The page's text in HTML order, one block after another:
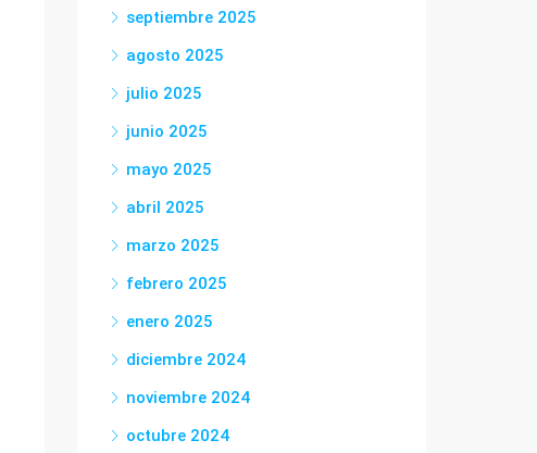
septiembre 2025
agosto 2025
julio 2025
junio 2025
mayo 2025
abril 2025
marzo 2025
febrero 2025
enero 2025
diciembre 2024
noviembre 2024
octubre 2024